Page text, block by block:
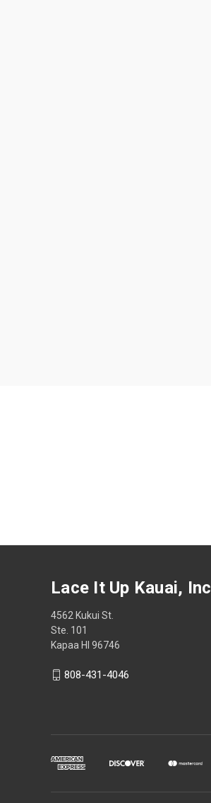
Lace It Up Kauai, Inc
4562 Kukui St.
Ste. 101
Kapaa HI 96746
808-431-4046